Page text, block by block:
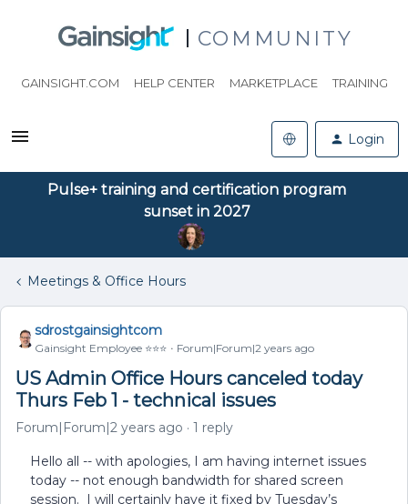
COMMUNITY
GAINSIGHT.COM HELP CENTER MARKETPLACE TRAINING
Login
Pulse+ training and certification program
sunset in 2027
Meetings & Office Hours
sdrostgainsightcom
Gainsight Employee ⭐️⭐️⭐️ Forum|Forum|2 years ago
US Admin Office Hours canceled today
Thurs Feb 1 - technical issues
Forum|Forum|2 years ago 1 reply
Hello all -- with apologies, I am having internet issues
today -- not enough bandwidth for shared screen
session. I will certainly have it fixed by Tuesday’s